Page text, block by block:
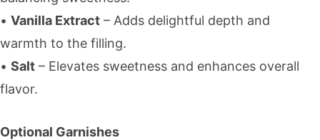
• Vanilla Extract – Adds delightful depth and
warmth to the filling.
• Salt – Elevates sweetness and enhances overall
flavor.
Optional Garnishes